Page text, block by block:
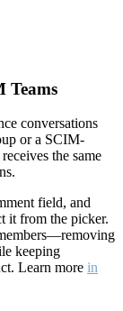
Teams
conversations
or a SCIM-
the same
field, and
it from the picker.
keeping
Learn more in